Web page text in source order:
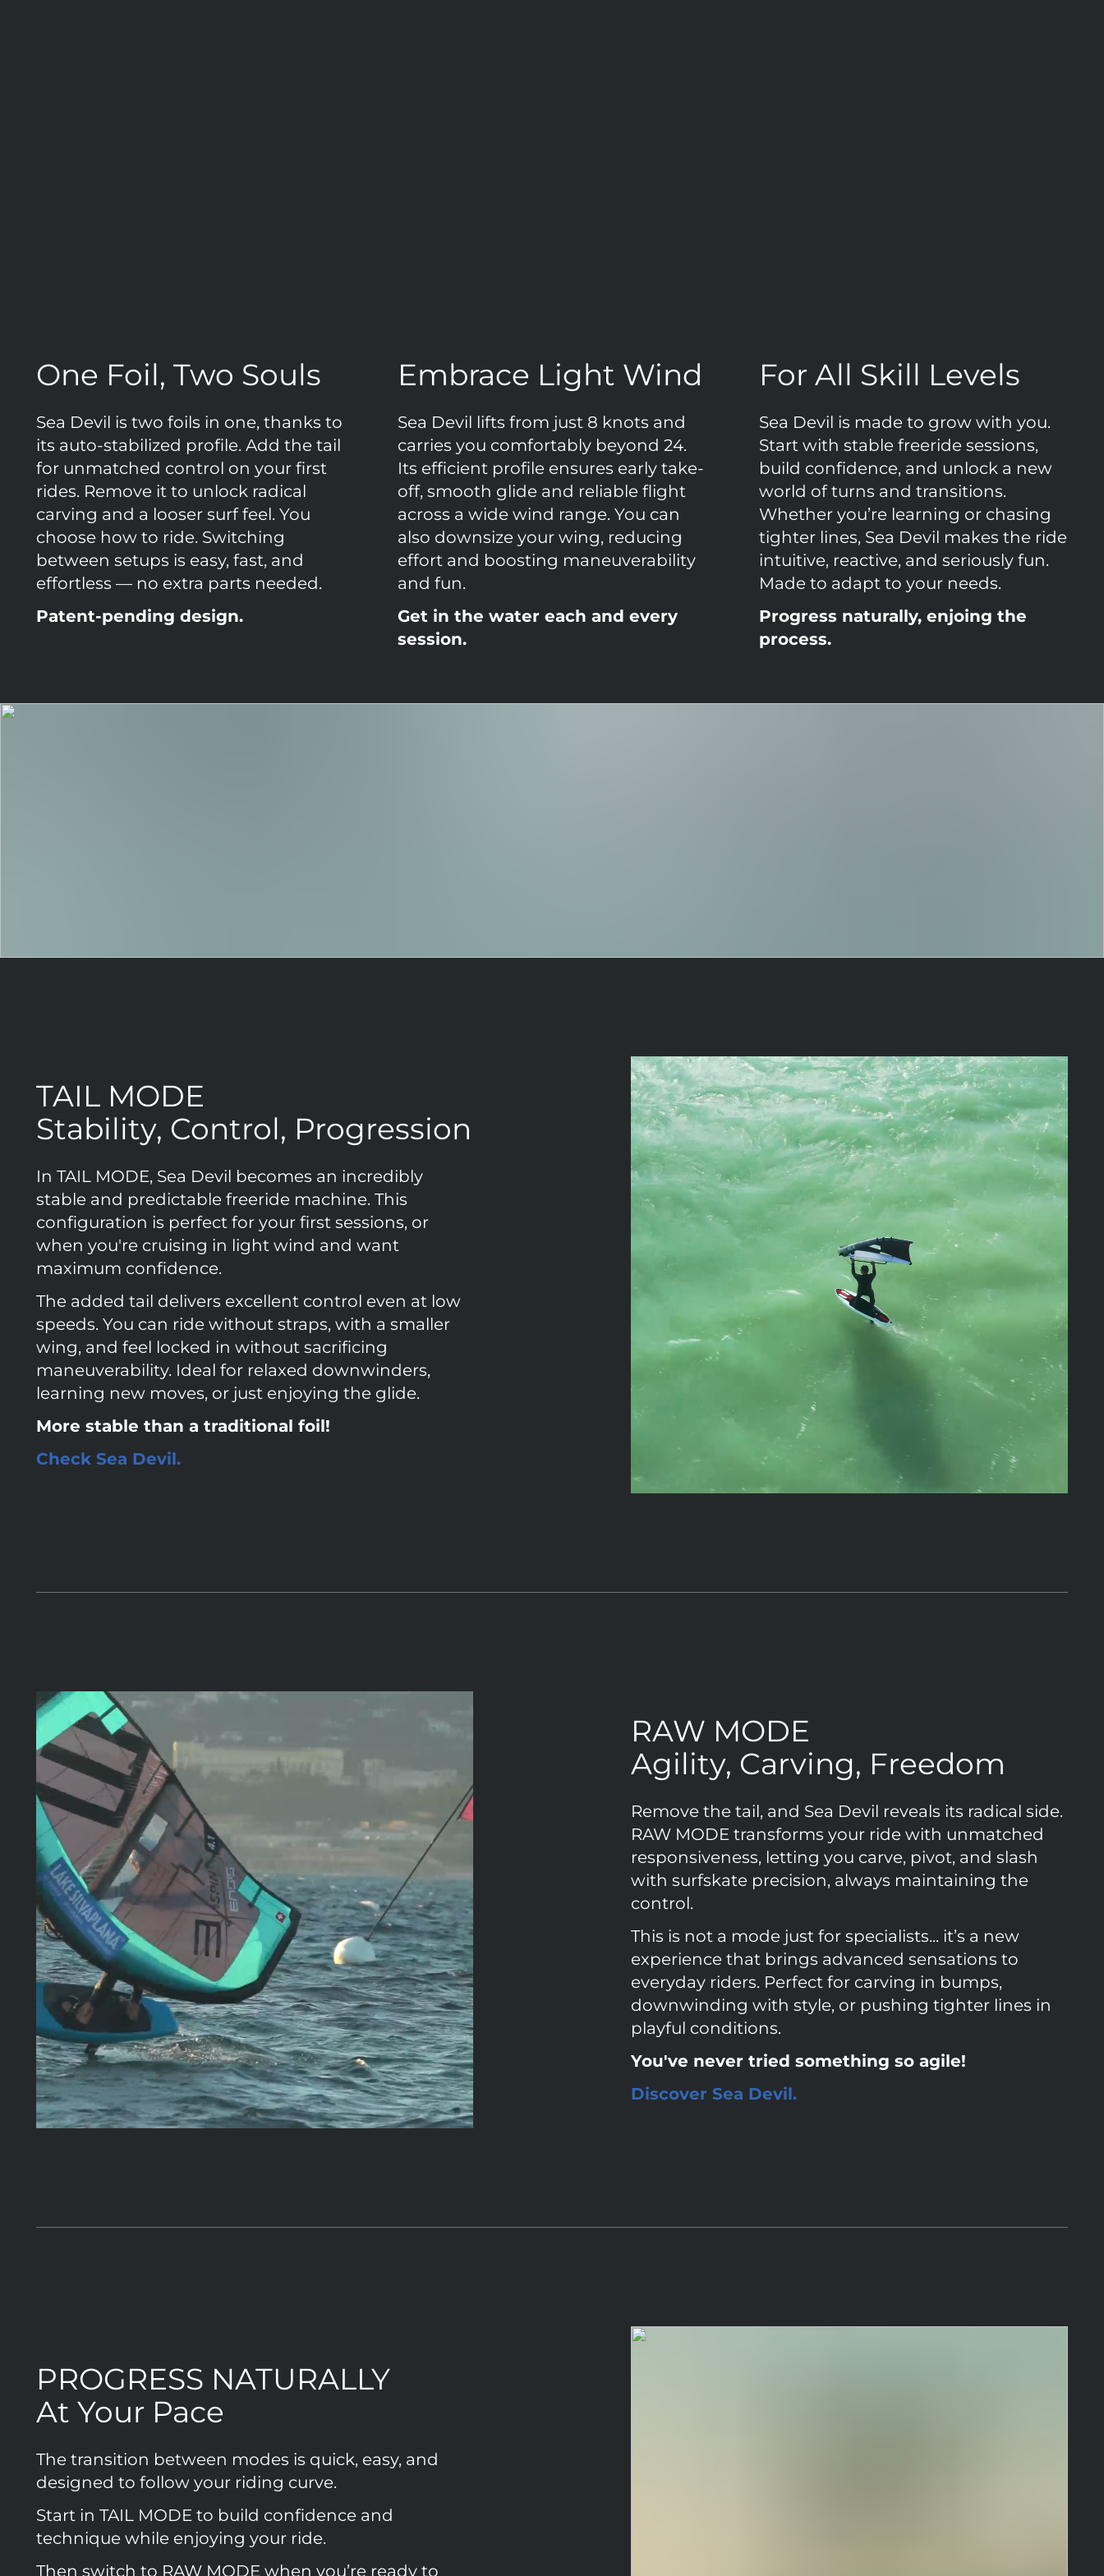
One Foil, Two Souls
Sea Devil is two foils in one, thanks to
its auto-stabilized profile. Add the tail
for unmatched control on your first
rides. Remove it to unlock radical
carving and a looser surf feel. You
choose how to ride. Switching
between setups is easy, fast, and
effortless — no extra parts needed.
Patent-pending design.
Embrace Light Wind
Sea Devil lifts from just 8 knots and
carries you comfortably beyond 24.
Its efficient profile ensures early take-
off, smooth glide and reliable flight
across a wide wind range. You can
also downsize your wing, reducing
effort and boosting maneuverability
and fun.
Get in the water each and every
session.
For All Skill Levels
Sea Devil is made to grow with you.
Start with stable freeride sessions,
build confidence, and unlock a new
world of turns and transitions.
Whether you’re learning or chasing
tighter lines, Sea Devil makes the ride
intuitive, reactive, and seriously fun.
Made to adapt to your needs.
Progress naturally, enjoing the
process.
TAIL MODE
Stability, Control, Progression
In TAIL MODE, Sea Devil becomes an incredibly
stable and predictable freeride machine. This
configuration is perfect for your first sessions, or
when you're cruising in light wind and want
maximum confidence.
The added tail delivers excellent control even at low
speeds. You can ride without straps, with a smaller
wing, and feel locked in without sacrificing
maneuverability. Ideal for relaxed downwinders,
learning new moves, or just enjoying the glide.
More stable than a traditional foil!
Check Sea Devil.
RAW MODE
Agility, Carving, Freedom
Remove the tail, and Sea Devil reveals its radical side.
RAW MODE transforms your ride with unmatched
responsiveness, letting you carve, pivot, and slash
with surfskate precision, always maintaining the
control.
This is not a mode just for specialists... it’s a new
experience that brings advanced sensations to
everyday riders. Perfect for carving in bumps,
downwinding with style, or pushing tighter lines in
playful conditions.
You've never tried something so agile!
Discover Sea Devil.
PROGRESS NATURALLY
At Your Pace
The transition between modes is quick, easy, and
designed to follow your riding curve.
Start in TAIL MODE to build confidence and
technique while enjoying your ride.
Then switch to RAW MODE when you’re ready to